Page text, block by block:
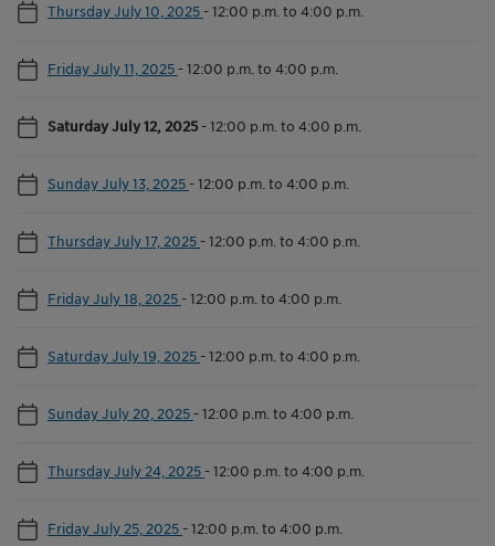
Thursday July 10, 2025 -12:00 p.m. to 4:00 p.m.
Friday July 11, 2025 -12:00 p.m. to 4:00 p.m.
Saturday July 12, 2025-12:00 p.m. to 4:00 p.m.
Sunday July 13, 2025 -12:00 p.m. to 4:00 p.m.
Thursday July 17, 2025 -12:00 p.m. to 4:00 p.m.
Friday July 18, 2025 -12:00 p.m. to 4:00 p.m.
Saturday July 19, 2025 -12:00 p.m. to 4:00 p.m.
Sunday July 20, 2025 -12:00 p.m. to 4:00 p.m.
Thursday July 24, 2025 -12:00 p.m. to 4:00 p.m.
Friday July 25, 2025 -12:00 p.m. to 4:00 p.m.